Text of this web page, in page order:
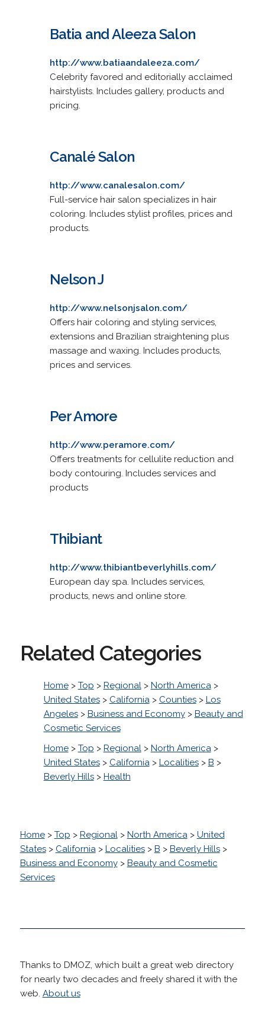
Batia and Aleeza Salon
http://www.batiaandaleeza.com/
Celebrity favored and editorially acclaimed
hairstylists. Includes gallery, products and
pricing.
Canalé Salon
http://www.canalesalon.com/
Full-service hair salon specializes in hair
coloring. Includes stylist profiles, prices and
products.
Nelson J
http://www.nelsonjsalon.com/
Offers hair coloring and styling services,
extensions and Brazilian straightening plus
massage and waxing. Includes products,
prices and services.
Per Amore
http://www.peramore.com/
Offers treatments for cellulite reduction and
body contouring. Includes services and
products
Thibiant
http://www.thibiantbeverlyhills.com/
European day spa. Includes services,
products, news and online store.
Related Categories
Home> Top > Regional> North America>
United States> California> Counties> Los
Angeles> Business and Economy> Beauty and
Cosmetic Services
Home> Top > Regional> North America>
United States> California> Localities> B >
Beverly Hills> Health
Home> Top > Regional> North America> United
States> California> Localities> B > Beverly Hills>
Business and Economy> Beauty and Cosmetic
Services
Thanks to DMOZ, which built a great web directory
for nearly two decades and freely shared it with the
web. About us